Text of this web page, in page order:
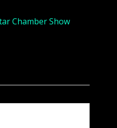
Chamber Show